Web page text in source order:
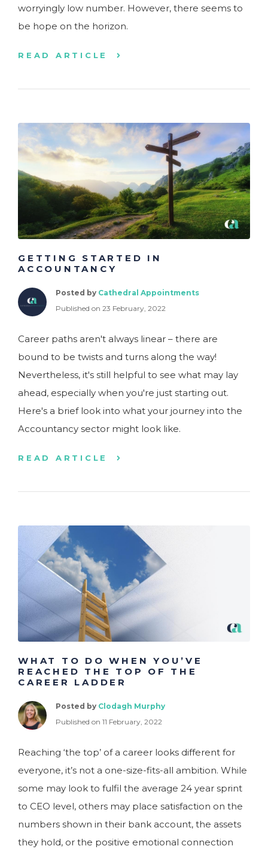
worryingly low number. However, there seems to
be hope on the horizon.
READ ARTICLE
GETTING STARTED IN
ACCOUNTANCY
Posted by Cathedral Appointments
Published on 23 February, 2022
Career paths aren't always linear – there are
bound to be twists and turns along the way!
Nevertheless, it's still helpful to see what may lay
ahead, especially when you're just starting out.
Here's a brief look into what your journey into the
Accountancy sector might look like.
READ ARTICLE
WHAT TO DO WHEN YOU’VE
REACHED THE TOP OF THE
CAREER LADDER
Posted by Clodagh Murphy
Published on 11 February, 2022
Reaching ‘the top’ of a career looks different for
everyone, it’s not a one-size-fits-all ambition. While
some may look to fulfil the average 24 year sprint
to CEO level, others may place satisfaction on the
numbers shown in their bank account, the assets
they hold, or the positive emotional connection